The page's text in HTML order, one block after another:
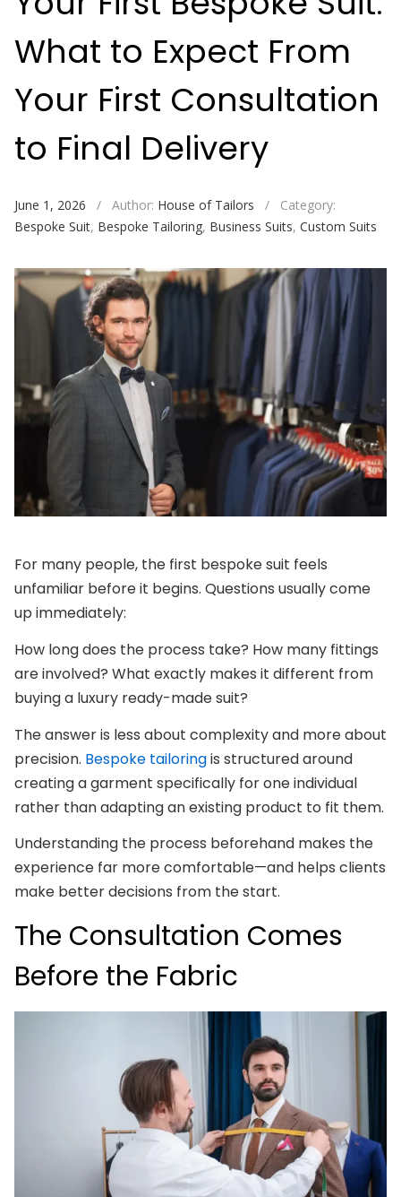
What to Expect From
Your First Consultation
to Final Delivery
June 1, 2026 / Author: House of Tailors /
Category:
Bespoke Suit, Bespoke Tailoring, Business Suits, Custom Suits
For many people, the first bespoke suit feels
unfamiliar before it begins. Questions usually come
up immediately:
How long does the process take? How many fittings
are involved? What exactly makes it different from
buying a luxury ready-made suit?
The answer is less about complexity and more about
precision. Bespoke tailoringis structured around
creating a garment specifically for one individual
rather than adapting an existing product to fit them.
Understanding the process beforehand makes the
experience far more comfortable—and helps clients
make better decisions from the start.
The Consultation Comes
Before the Fabric